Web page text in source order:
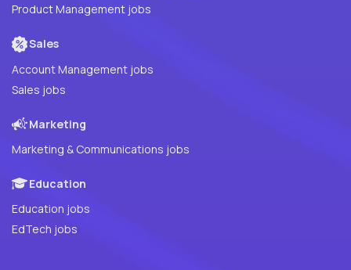
Product Management jobs
Sales
Account Management jobs
Sales jobs
Marketing
Marketing & Communications jobs
Education
Education jobs
EdTech jobs